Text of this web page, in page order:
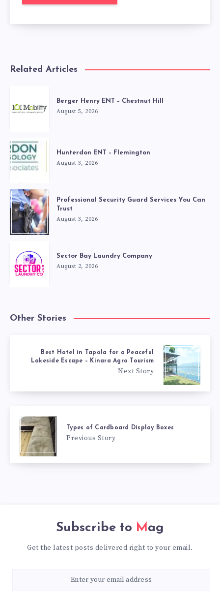
Related Articles
Berger Henry ENT – Chestnut Hill
August 5, 2026
Hunterdon ENT – Flemington
August 3, 2026
Professional Security Guard Services You Can
Trust
August 3, 2026
Sector Bay Laundry Company
August 2, 2026
Other Stories
Best Hotel in Tapola for a Peaceful
Lakeside Escape – Kinara Agro Tourism
Next Story
Types of Cardboard Display Boxes
Previous Story
Subscribe to Mag
Get the latest posts delivered right to your email.